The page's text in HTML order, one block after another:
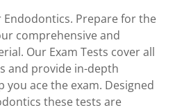
Endodontics. Prepare for the
comprehensive and
Our Exam Tests cover all
and provide in-depth
you ace the exam. Designed
these tests are